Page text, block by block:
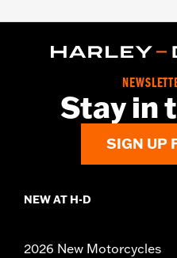
Stay in
SIGN UP
NEW AT H-D
2026 New Motorcycles